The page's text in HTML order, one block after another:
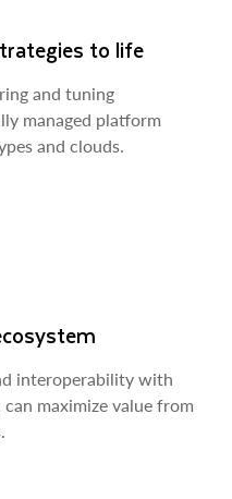
to life
and tuning
managed platform
and clouds.
interoperability with
maximize value from